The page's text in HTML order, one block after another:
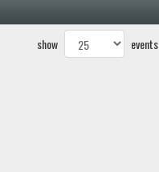
show events